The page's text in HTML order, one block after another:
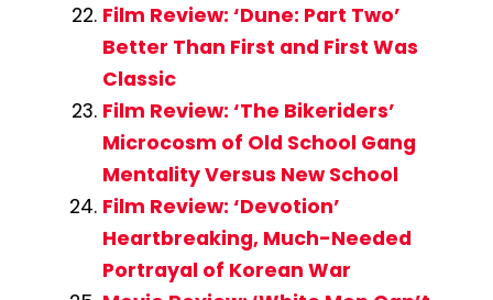
Film Review: ‘Dune: Part Two’
Better Than First and First Was
Classic
Film Review: ‘The Bikeriders’
Microcosm of Old School Gang
Mentality Versus New School
Film Review: ‘Devotion’
Heartbreaking, Much-Needed
Portrayal of Korean War